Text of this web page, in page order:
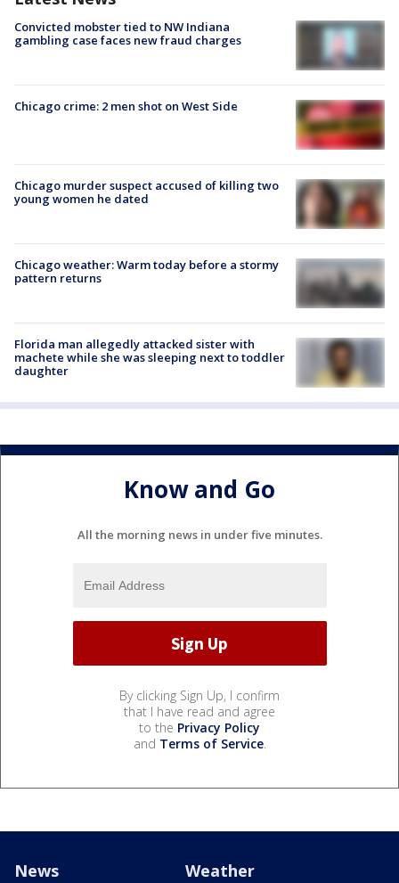
Convicted mobster tied to NW Indiana
gambling case faces new fraud charges
Chicago crime: 2 men shot on West Side
Chicago murder suspect accused of killing two
young women he dated
Chicago weather: Warm today before a stormy
pattern returns
Florida man allegedly attacked sister with
machete while she was sleeping next to toddler
daughter
Know and Go
All the morning news in under five minutes.
By clicking Sign Up, I confirm
that I have read and agree
to the Privacy Policy
and Terms of Service.
News Weather